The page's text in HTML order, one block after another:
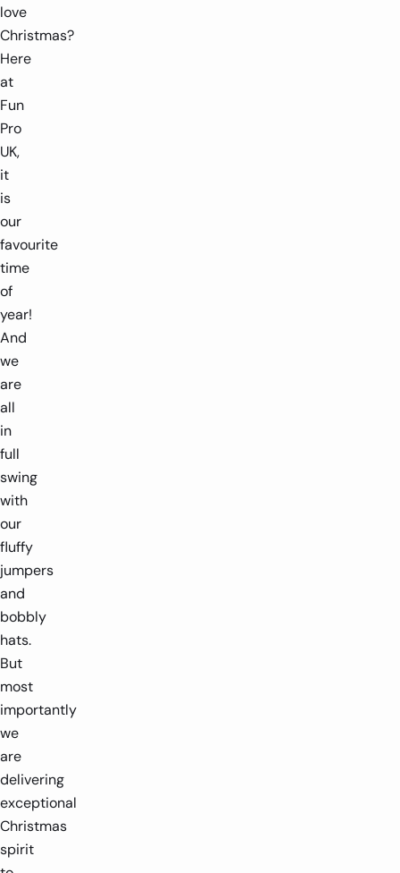
love
Christmas?
Here
at
Fun
Pro
UK,
it
is
our
favourite
time
of
year!
And
we
are
all
in
full
swing
with
our
fluffy
jumpers
and
bobbly
hats.
But
most
importantly
we
are
delivering
exceptional
Christmas
spirit